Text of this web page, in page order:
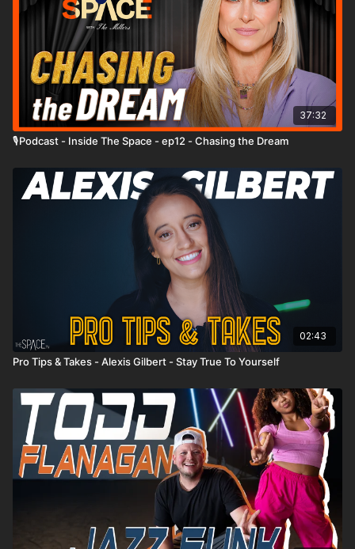
37:32
🎙️Podcast - Inside The Space - ep12 - Chasing the Dream
02:43
Pro Tips & Takes - Alexis Gilbert - Stay True To Yourself